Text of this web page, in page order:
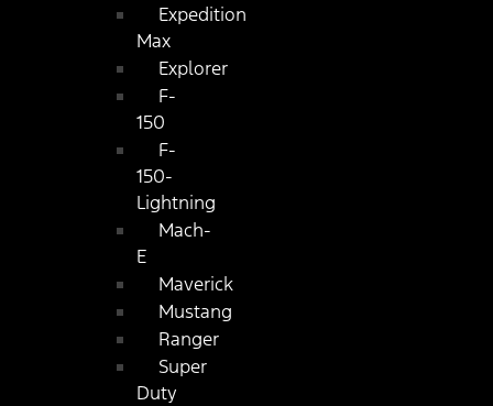
Expedition
Max
Explorer
F-
150
F-
150-
Lightning
Mach-
E
Maverick
Mustang
Ranger
Super
Duty